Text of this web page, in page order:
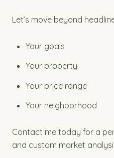
Let’s move beyond
Your goals
Your property
Your price range
Your neighborhood
Contact me today for a
and custom market